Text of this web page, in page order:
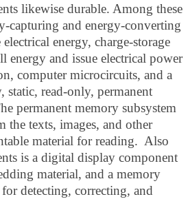
likewise durable. Among these
capturing and energy-converting
energy, charge-storage
energy and issue electrical power
computer microcircuits, and a
static, read-only, permanent
permanent memory subsystem
the texts, images, and other
material for reading. Also
is a digital display component
material, and a memory
detecting, correcting, and